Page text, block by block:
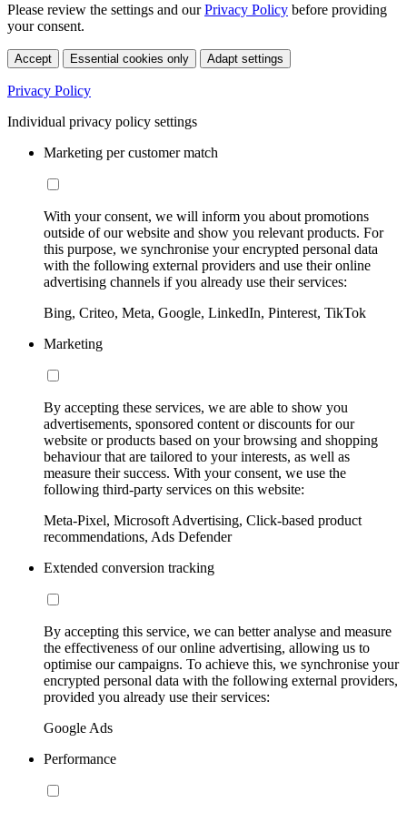
Please review the settings and ourPrivacy Policy before providing
your consent.
Accept Essential cookies only Adapt settings
Privacy Policy
Individual privacy policy settings
Marketing per customer match
With your consent, we will inform you about promotions
outside of our website and show you relevant products. For
this purpose, we synchronise your encrypted personal data
with the following external providers and use their online
advertising channels if you already use their services:
Bing, Criteo, Meta, Google, LinkedIn, Pinterest, TikTok
Marketing
By accepting these services, we are able to show you
advertisements, sponsored content or discounts for our
website or products based on your browsing and shopping
behaviour that are tailored to your interests, as well as
measure their success. With your consent, we use the
following third-party services on this website:
Meta-Pixel, Microsoft Advertising, Click-based product
recommendations, Ads Defender
Extended conversion tracking
By accepting this service, we can better analyse and measure
the effectiveness of our online advertising, allowing us to
optimise our campaigns. To achieve this, we synchronise your
encrypted personal data with the following external providers,
provided you already use their services:
Google Ads
Performance